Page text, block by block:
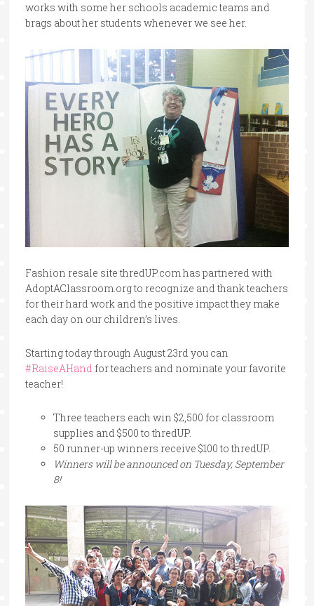
works with some her schools academic teams and
brags about her students whenever we see her.
Fashion resale site thredUP.com has partnered with
AdoptAClassroom.org to recognize and thank teachers
for their hard work and the positive impact they make
each day on our children’s lives.
Starting today through August 23rd you can
#RaiseAHand for teachers and nominate your favorite
teacher!
Three teachers each win $2,500 for classroom
supplies and $500 to thredUP.
50 runner-up winners receive $100 to thredUP.
Winners will be announced on Tuesday, September
8!